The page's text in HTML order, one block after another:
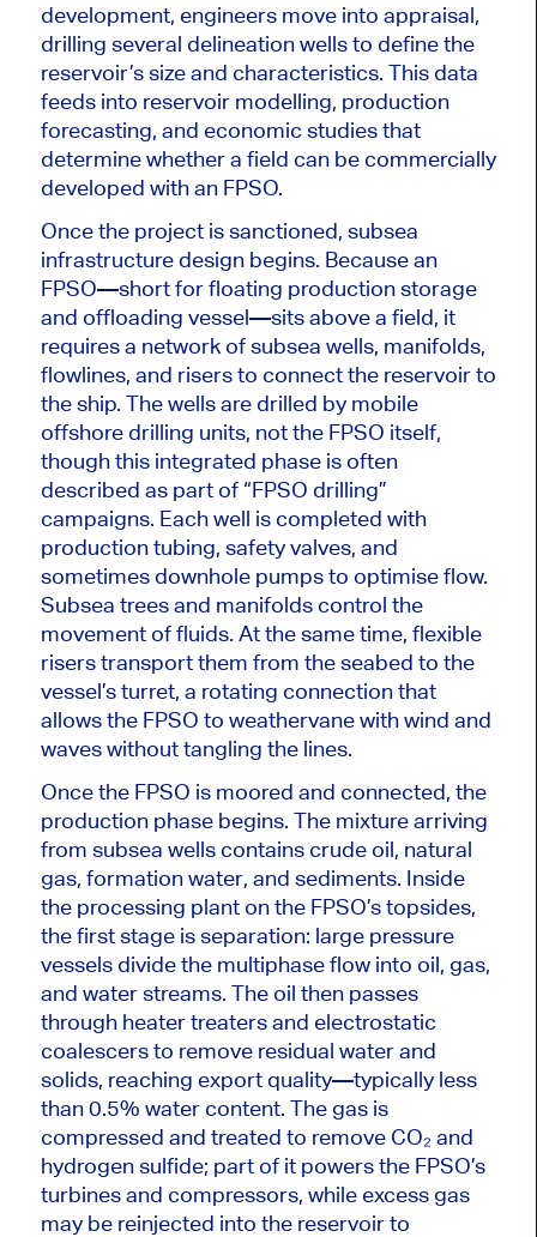
development, engineers move into appraisal,
drilling several delineation wells to define the
reservoir’s size and characteristics. This data
feeds into reservoir modelling, production
forecasting, and economic studies that
determine whether a field can be commercially
developed with an FPSO.
Once the project is sanctioned, subsea
infrastructure design begins. Because an
FPSO—short for floating production storage
and offloading vessel—sits above a field, it
requires a network of subsea wells, manifolds,
flowlines, and risers to connect the reservoir to
the ship. The wells are drilled by mobile
offshore drilling units, not the FPSO itself,
though this integrated phase is often
described as part of “FPSO drilling”
campaigns. Each well is completed with
production tubing, safety valves, and
sometimes downhole pumps to optimise flow.
Subsea trees and manifolds control the
movement of fluids. At the same time, flexible
risers transport them from the seabed to the
vessel’s turret, a rotating connection that
allows the FPSO to weathervane with wind and
waves without tangling the lines.
Once the FPSO is moored and connected, the
production phase begins. The mixture arriving
from subsea wells contains crude oil, natural
gas, formation water, and sediments. Inside
the processing plant on the FPSO’s topsides,
the first stage is separation: large pressure
vessels divide the multiphase flow into oil, gas,
and water streams. The oil then passes
through heater treaters and electrostatic
coalescers to remove residual water and
solids, reaching export quality—typically less
than 0.5% water content. The gas is
compressed and treated to remove CO₂ and
hydrogen sulfide; part of it powers the FPSO’s
turbines and compressors, while excess gas
may be reinjected into the reservoir to